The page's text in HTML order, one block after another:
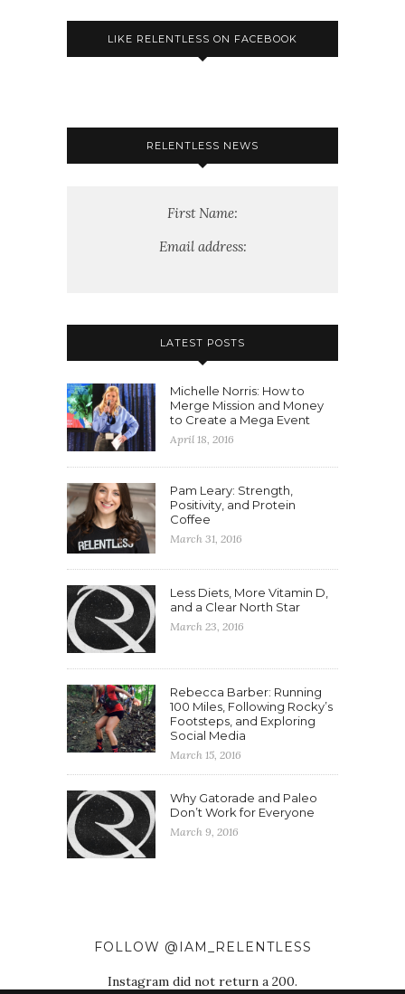
LIKE RELENTLESS ON FACEBOOK
RELENTLESS NEWS
First Name:
Email address:
LATEST POSTS
Michelle Norris: How to
Merge Mission and Money
to Create a Mega Event
April 18, 2016
Pam Leary: Strength,
Positivity, and Protein
Coffee
March 31, 2016
Less Diets, More Vitamin D,
and a Clear North Star
March 23, 2016
Rebecca Barber: Running
100 Miles, Following Rocky’s
Footsteps, and Exploring
Social Media
March 15, 2016
Why Gatorade and Paleo
Don’t Work for Everyone
March 9, 2016
FOLLOW @IAM_RELENTLESS
Instagram did not return a 200.